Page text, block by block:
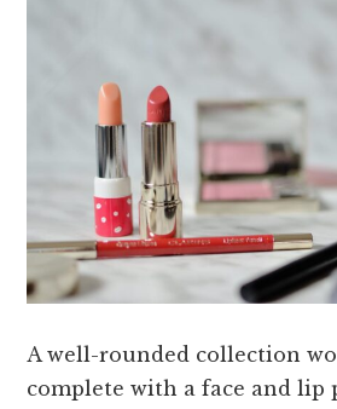
A well-rounded collection
complete with a face and lip